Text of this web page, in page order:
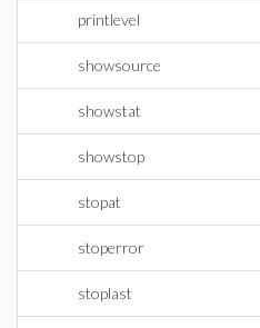
printlevel
showsource
showstat
showstop
stopat
stoperror
stoplast